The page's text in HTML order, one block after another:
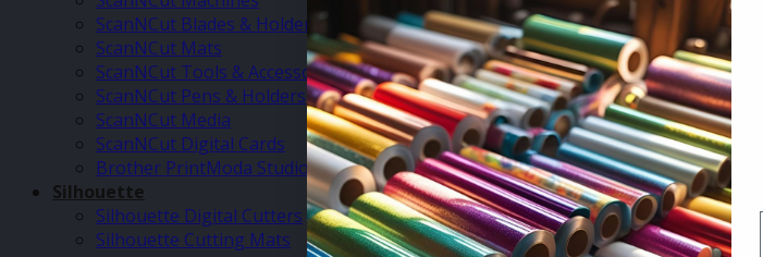
ScanNCut Blades & Holders
ScanNCut Mats
ScanNCut Tools & Accessories
ScanNCut Pens & Holders
ScanNCut Media
ScanNCut Digital Cards
Brother PrintModa Studio Fabric Printer & Inks
Silhouette
Silhouette Digital Cutters
Silhouette Cutting Mats